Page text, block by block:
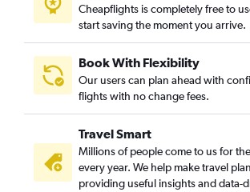
Cheapflights is completely free to
start saving the moment you arrive.
Book With Flexibility
Our users can plan ahead with
flights with no change fees.
Travel Smart
Millions of people come to us for
every year. We help make travel
providing useful insights and data-